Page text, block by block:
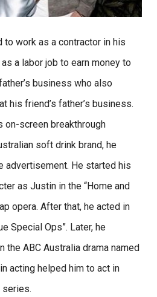
to work as a contractor in his
a labor job to earn money to
business who also
his friend’s father’s business.
on-screen breakthrough
soft drink brand, he
advertisement. He started his
as Justin in the “Home and
opera. After that, he acted in
Special Ops”. Later, he
the ABC Australia drama named
acting helped him to act in
series.